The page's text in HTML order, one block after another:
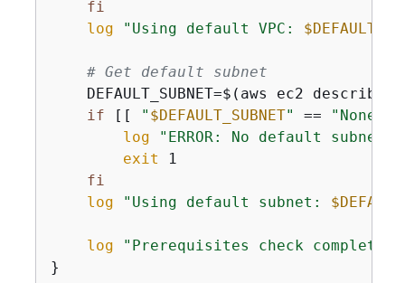
fi
log
"Using default VPC:
# Get default subnet
DEFAULT_SUBNET=$(aws ec2
if [[ " $DEFAULT_SUBNET" == "None"
log
"ERROR: No default subnet
exit 1
fi
log
"Using default subnet:
log
"Prerequisites check
}